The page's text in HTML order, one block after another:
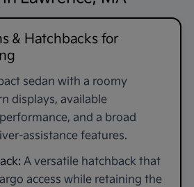
& Hatchbacks for
sedan with a roomy
displays, available
and a broad
assistance features.
A versatile hatchback that
access while retaining the